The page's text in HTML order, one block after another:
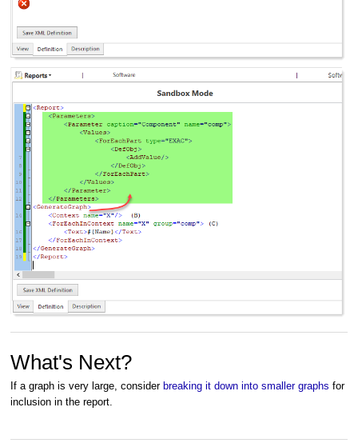
What's Next?
If a graph is very large, consider breaking it down into smaller graphs for
inclusion in the report.